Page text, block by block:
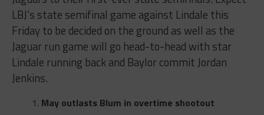
LBJ’s state semifinal game against Lindale this
Friday to be decided on the ground as well as the
Jaguar run game will go head-to-head with star
Lindale running back and Baylor commit Jordan
Jenkins.
May outlasts Blum in overtime shootout